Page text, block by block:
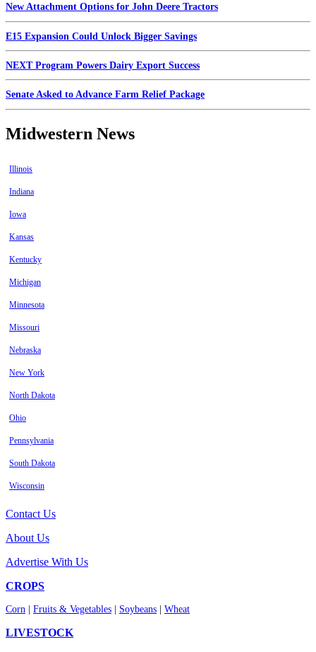
New Attachment Options for John Deere Tractors
E15 Expansion Could Unlock Bigger Savings
NEXT Program Powers Dairy Export Success
Senate Asked to Advance Farm Relief Package
Midwestern News
Illinois
Indiana
Iowa
Kansas
Kentucky
Michigan
Minnesota
Missouri
Nebraska
New York
North Dakota
Ohio
Pennsylvania
South Dakota
Wisconsin
Contact Us
About Us
Advertise With Us
CROPS
Corn Fruits & Vegetables Soybeans Wheat
LIVESTOCK